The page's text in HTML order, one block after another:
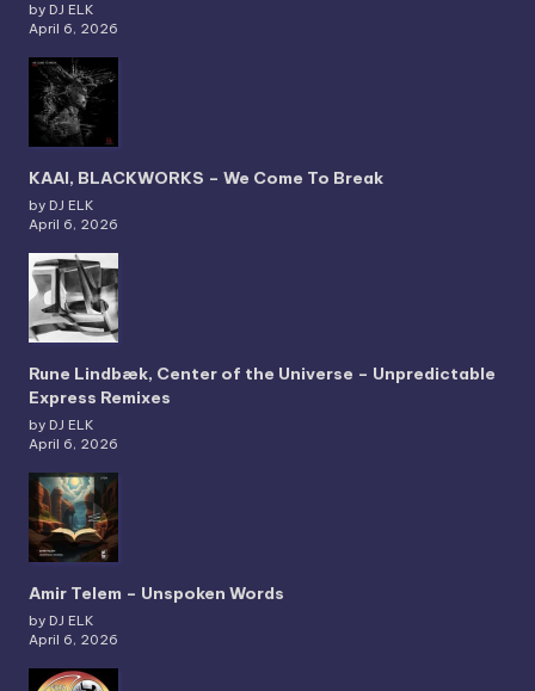
by DJ ELK
April 6, 2026
KAAI, BLACKWORKS – We Come To Break
by DJ ELK
April 6, 2026
Rune Lindbæk, Center of the Universe – Unpredictable
Express Remixes
by DJ ELK
April 6, 2026
Amir Telem – Unspoken Words
by DJ ELK
April 6, 2026